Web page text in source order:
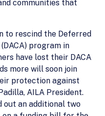
communities that
to rescind the Deferred
program in
have lost their DACA
more will soon join
protection against
AILA President.
out an additional two